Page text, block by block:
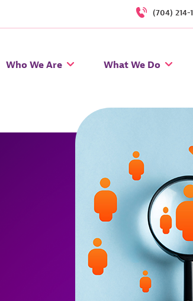
(704) 214-
Who We Are What We Do